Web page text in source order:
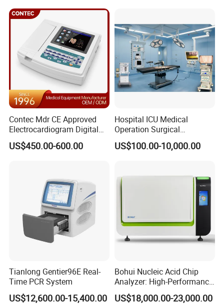
Contec Mdr CE Approved
Electrocardiogram Digital
12 Lead 12 Channel ECG
Machine
US$450.00-600.00
Hospital ICU Medical
Operation Surgical
Operating Room Equipment
One-Stop Medical Service
US$100.00-10,000.00
Tianlong Gentier96E Real-
Time PCR System
US$12,600.00-15,400.00
Bohui Nucleic Acid Chip
Analyzer: High-Performance
Lab Instrument
US$18,000.00-23,000.00